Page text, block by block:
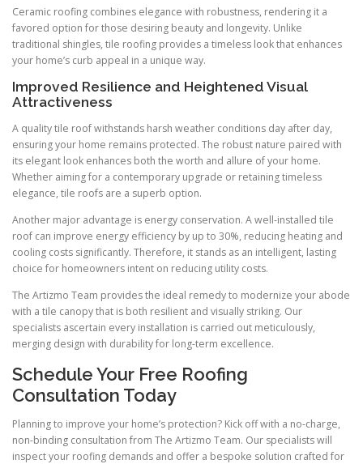
Ceramic roofing combines elegance with robustness, rendering it a
favored option for those desiring beauty and longevity. Unlike
traditional shingles, tile roofing provides a timeless look that enhances
your home’s curb appeal in a unique way.
Improved Resilience and Heightened Visual
Attractiveness
A quality tile roof withstands harsh weather conditions day after day,
ensuring your home remains protected. The robust nature paired with
its elegant look enhances both the worth and allure of your home.
Whether aiming for a contemporary upgrade or retaining timeless
elegance, tile roofs are a superb option.
Another major advantage is energy conservation. A well-installed tile
roof can improve energy efficiency by up to 30%, reducing heating and
cooling costs significantly. Therefore, it stands as an intelligent, lasting
choice for homeowners intent on reducing utility costs.
The Artizmo Team provides the ideal remedy to modernize your abode
with a tile canopy that is both resilient and visually striking. Our
specialists ascertain every installation is carried out meticulously,
merging design with durability for long-term excellence.
Schedule Your Free Roofing
Consultation Today
Planning to improve your home’s protection? Kick off with a no-charge,
non-binding consultation from The Artizmo Team. Our specialists will
inspect your roofing demands and offer a bespoke solution crafted for